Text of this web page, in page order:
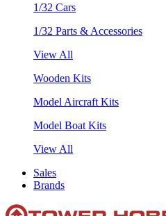
1/32 Cars
1/32 Parts & Accessories
View All
Wooden Kits
Model Aircraft Kits
Model Boat Kits
View All
Sales
Brands